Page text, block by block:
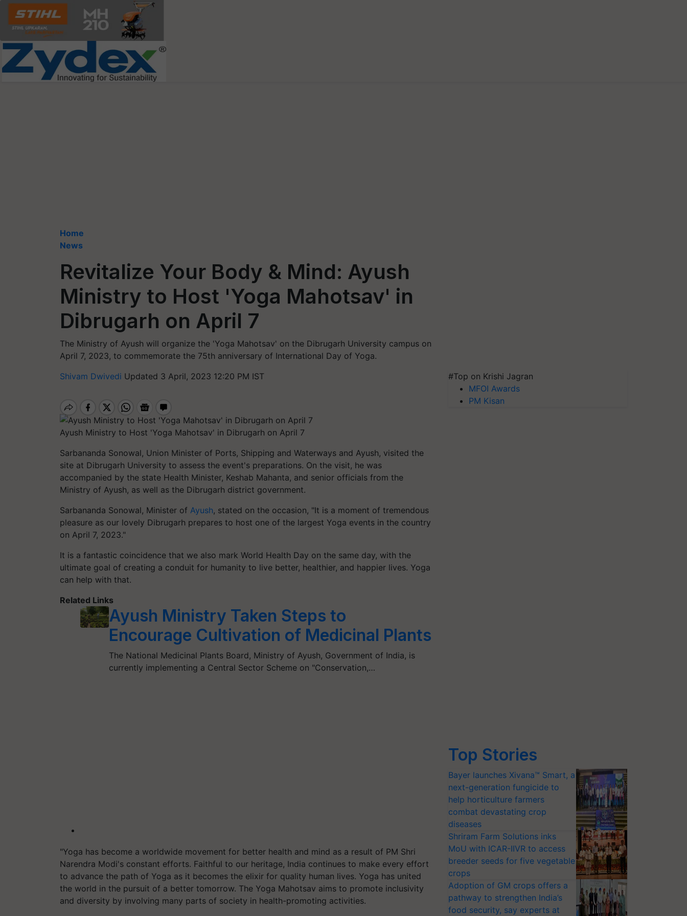
Home
News
Revitalize Your Body & Mind: Ayush
Ministry to Host 'Yoga Mahotsav' in
Dibrugarh on April 7
The Ministry of Ayush will organize the 'Yoga Mahotsav' on the Dibrugarh University campus on
April 7, 2023, to commemorate the 75th anniversary of International Day of Yoga.
Shivam Dwivedi Updated 3 April, 2023 12:20 PM IST
Ayush Ministry to Host 'Yoga Mahotsav' in Dibrugarh on April 7
Sarbananda Sonowal, Union Minister of Ports, Shipping and Waterways and Ayush, visited the
site at Dibrugarh University to assess the event's preparations. On the visit, he was
accompanied by the state Health Minister, Keshab Mahanta, and senior officials from the
Ministry of Ayush, as well as the Dibrugarh district government.
Sarbananda Sonowal, Minister of Ayush, stated on the occasion, "It is a moment of tremendous
pleasure as our lovely Dibrugarh prepares to host one of the largest Yoga events in the country
on April 7, 2023."
It is a fantastic coincidence that we also mark World Health Day on the same day, with the
ultimate goal of creating a conduit for humanity to live better, healthier, and happier lives. Yoga
can help with that.
Related Links
Ayush Ministry Taken Steps to
Encourage Cultivation of Medicinal Plants
The National Medicinal Plants Board, Ministry of Ayush, Government of India, is
currently implementing a Central Sector Scheme on "Conservation,…
"Yoga has become a worldwide movement for better health and mind as a result of PM Shri
Narendra Modi's constant efforts. Faithful to our heritage, India continues to make every effort
to advance the path of Yoga as it becomes the elixir for quality human lives. Yoga has united
the world in the pursuit of a better tomorrow. The Yoga Mahotsav aims to promote inclusivity
and diversity by involving many parts of society in health-promoting activities.
#Top on Krishi Jagran
MFOI Awards
PM Kisan
Top Stories
Bayer launches Xivana™ Smart, a
next-generation fungicide to
help horticulture farmers
combat devastating crop
diseases
Shriram Farm Solutions inks
MoU with ICAR-IIVR to access
breeder seeds for five vegetable
crops
Adoption of GM crops offers a
pathway to strengthen India’s
food security, say experts at